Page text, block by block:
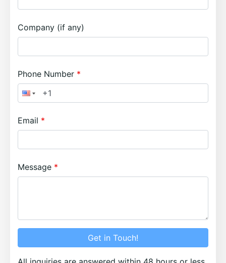
Company (if any)
Phone Number
Email
Message
Get in Touch!